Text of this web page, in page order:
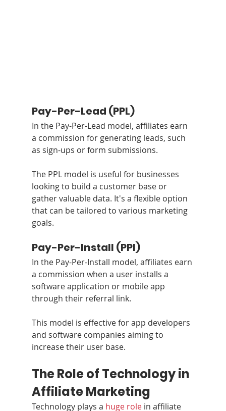
Pay-Per-Lead (PPL)
In the Pay-Per-Lead model, affiliates earn
a commission for generating leads, such
as sign-ups or form submissions.
The PPL model is useful for businesses
looking to build a customer base or
gather valuable data. It's a flexible option
that can be tailored to various marketing
goals.
Pay-Per-Install (PPI)
In the Pay-Per-Install model, affiliates earn
a commission when a user installs a
software application or mobile app
through their referral link.
This model is effective for app developers
and software companies aiming to
increase their user base.
The Role of Technology in
Affiliate Marketing
Technology plays a huge role in affiliate